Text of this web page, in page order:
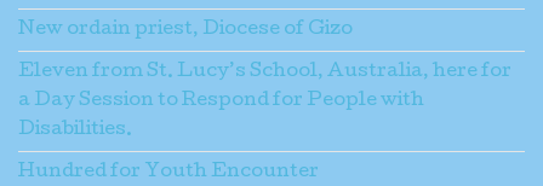
New ordain priest, Diocese of Gizo
Eleven from St. Lucy’s School, Australia, here for
a Day Session to Respond for People with
Disabilities.
Hundred for Youth Encounter